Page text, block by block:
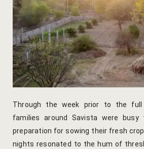
Through the week prior to the full
families around Savista were
preparation for sowing their fresh
nights resonated to the hum of